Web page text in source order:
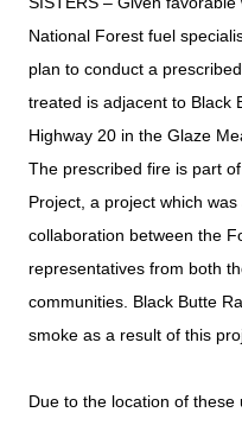
National Forest fuel
plan to conduct a
treated is adjacent to Black
Highway 20 in the Glaze
The prescribed fire is part
Project, a project which
collaboration between the
representatives from both
communities. Black Butte
smoke as a result of this
Due to the location of